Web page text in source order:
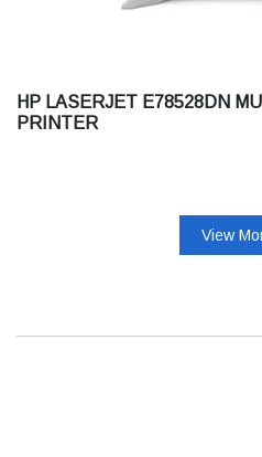
HP LASERJET E78528DN
PRINTER
View